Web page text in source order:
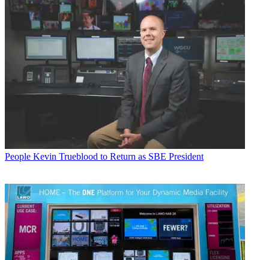
People Kevin Trueblood to Return as SBE President